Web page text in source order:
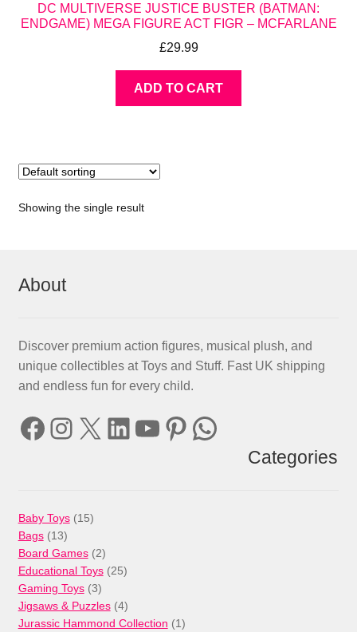
DC MULTIVERSE JUSTICE BUSTER (BATMAN:
ENDGAME) MEGA FIGURE ACT FIGR – MCFARLANE
£29.99
ADD TO CART
Showing the single result
About
Discover premium action figures, musical plush, and
unique collectibles at Toys and Stuff. Fast UK shipping
and endless fun for every child.
Facebook
Instagram
X LinkedIn
YouTube
Pinterest
WhatsApp
Categories
Baby Toys 1515
Bags 1313
products
Board Games 22
products
Educational Toys 2525
Gaming Toys 33
products
Jigsaws & Puzzles 44
products
Jurassic Hammond Collection 11